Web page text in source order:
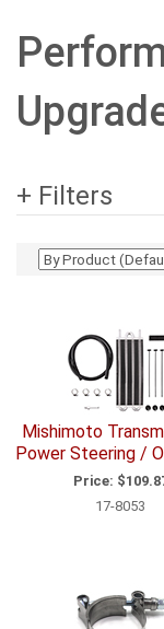
+ Filters
Mishimoto
Power Steering /
Price:
17-8053